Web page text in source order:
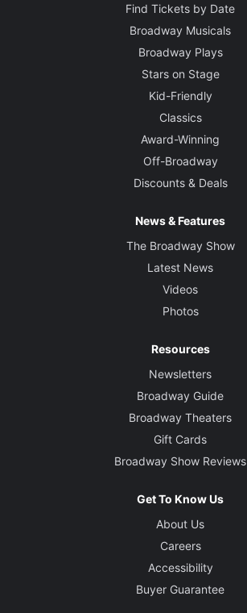
Find Tickets by Date
Broadway Musicals
Broadway Plays
Stars on Stage
Kid-Friendly
Classics
Award-Winning
Off-Broadway
Discounts & Deals
News & Features
The Broadway Show
Latest News
Videos
Photos
Resources
Newsletters
Broadway Guide
Broadway Theaters
Gift Cards
Broadway Show Reviews
Get To Know Us
About Us
Careers
Accessibility
Buyer Guarantee